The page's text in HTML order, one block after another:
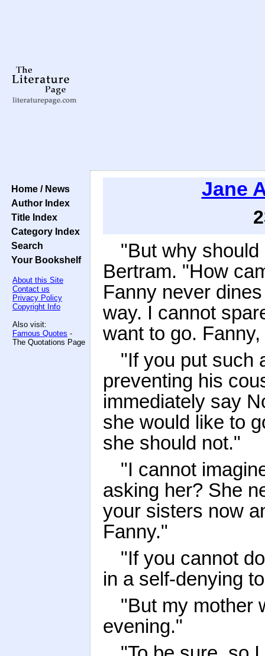
Home / News
Author Index
Title Index
Category Index
Search
Your Bookshelf
About this Site
Contact us
Privacy Policy
Copyright Info
Also visit:
Famous Quotes -
The Quotations Page
Jane
"But why
Bertram. "How
Fanny never
way. I cannot
want to go.
"If you put such
preventing his
immediately say
she would like to
she should not."
"I cannot
asking her? She
your sisters now
Fanny."
"If you cannot
in a self-denying
"But my mother
evening."